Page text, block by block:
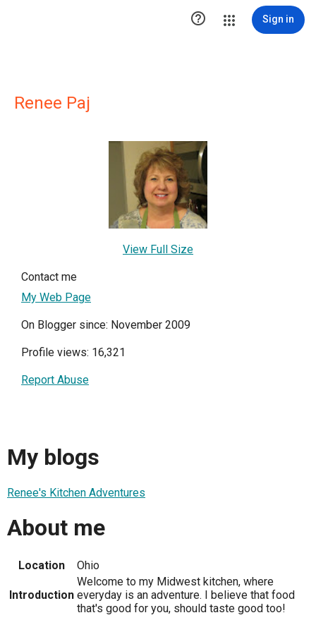
 Sign in
Renee Paj
View Full Size
Contact me
My Web Page
On Blogger since: November 2009
Profile views: 16,321
Report Abuse
My blogs
Renee's Kitchen Adventures
About me
Location Ohio
Introduction
Welcome to my Midwest kitchen, where
everyday is an adventure. I believe that food
that's good for you, should taste good too!